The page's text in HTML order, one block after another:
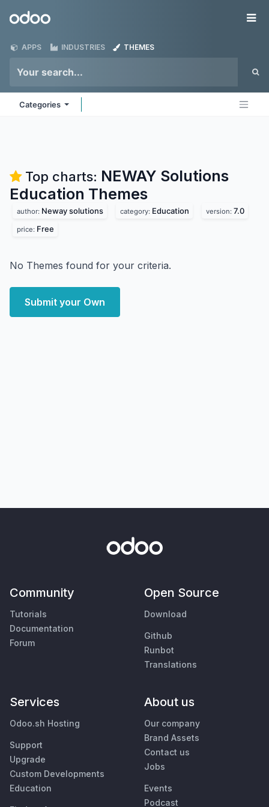
Odoo
APPS INDUSTRIES THEMES
Categories
Top charts: NEWAY Solutions
Education Themes
author: Neway solutions category: Education version: 7.0
price: Free
No Themes found for your criteria.
Submit your Own
Community
Tutorials
Documentation
Forum
Open Source
Download
Github
Runbot
Translations
Services
Odoo.sh Hosting
Support
Upgrade
Custom Developments
Education
About us
Our company
Brand Assets
Contact us
Jobs
Events
Podcast